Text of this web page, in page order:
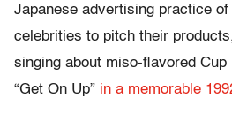
Japanese advertising practice
celebrities to pitch their
singing about miso-flavored Cup
“Get On Up” in a memorable